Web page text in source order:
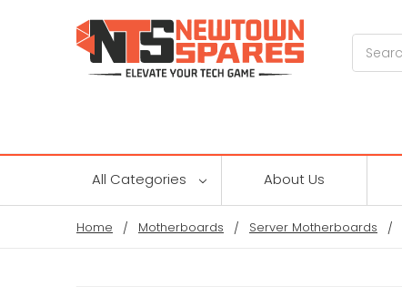
All Categories About Us
Home Motherboards Server Motherboards